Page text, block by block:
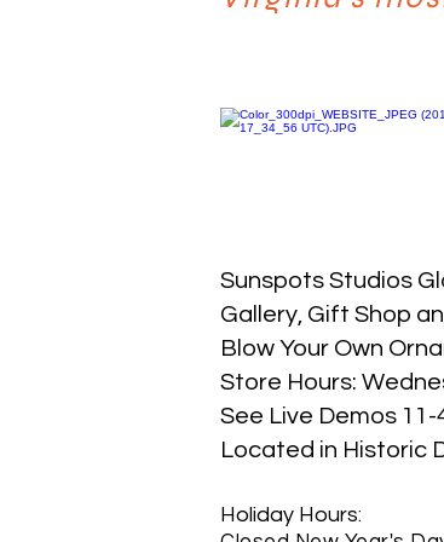
Sunspots Studios
​Gallery, Gift Shop
Blow Your Own
Store Hours:
See Live Demos 11-
Located in Historic
Holiday Hours: